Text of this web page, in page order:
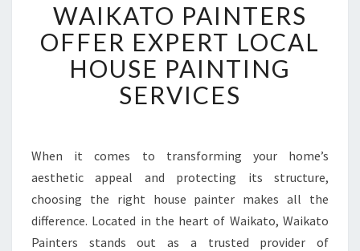
A
I
K
A
T
O
I
N
E
R
WAIKATO PAINTERS
OFFER EXPERT LOCAL
HOUSE PAINTING
SERVICES
When it comes to transforming your home’s
aesthetic appeal and protecting its structure,
choosing the right house painter makes all the
difference. Located in the heart of Waikato, Waikato
Painters stands out as a trusted provider of